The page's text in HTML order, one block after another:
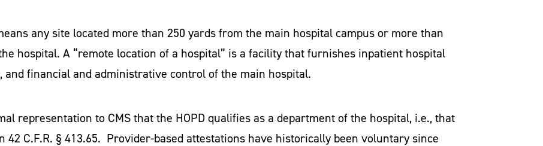
any site located more than 250 yards from the main hospital campus or more than
hospital. A “remote location of a hospital” is a facility that furnishes inpatient hospital
and financial and administrative control of the main hospital.
representation to CMS that the HOPD qualifies as a department of the hospital, i.e., that
C.F.R. § 413.65. Provider-based attestations have historically been voluntary since